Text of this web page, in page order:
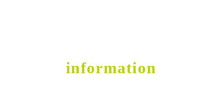
information